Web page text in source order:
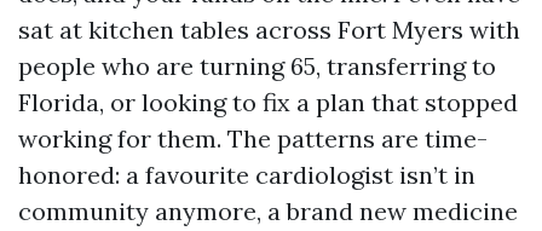
sat at kitchen tables across Fort Myers with
people who are turning 65, transferring to
Florida, or looking to fix a plan that stopped
working for them. The patterns are time-
honored: a favourite cardiologist isn’t in
community anymore, a brand new medicine